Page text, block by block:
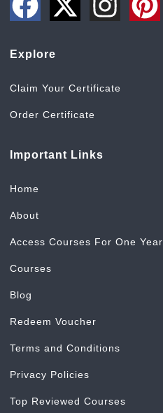
Explore
Claim Your Certificate
Order Certificate
Important Links
Home
About
Access Courses For One Year
Courses
Blog
Redeem Voucher
Terms and Conditions
Privacy Policies
Top Reviewed Courses